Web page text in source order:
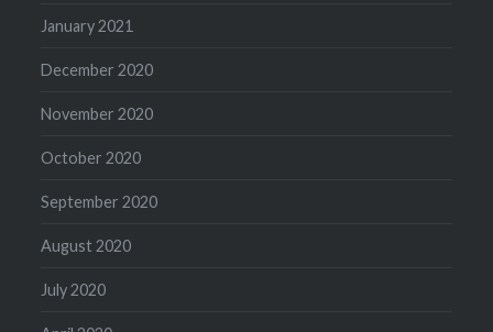
January 2021
December 2020
November 2020
October 2020
September 2020
August 2020
July 2020